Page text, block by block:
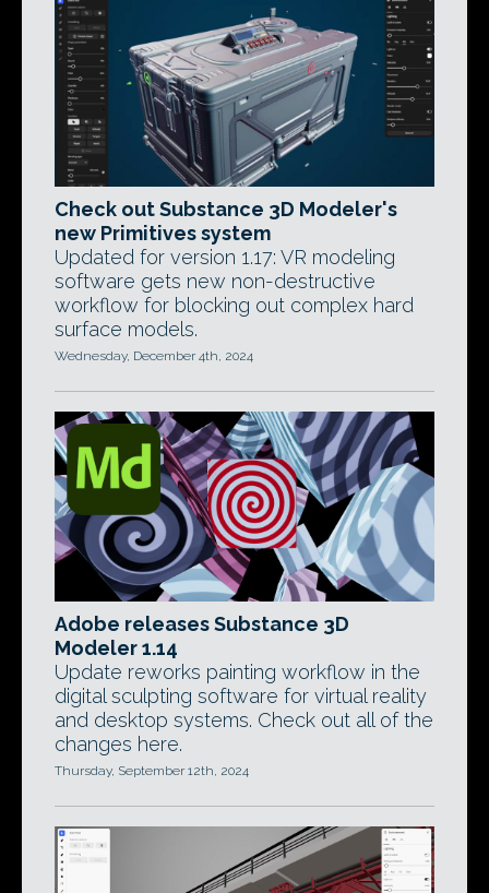
Check out Substance 3D Modeler's
new Primitives system
Updated for version 1.17: VR modeling
software gets new non-destructive
workflow for blocking out complex hard
surface models.
Wednesday, December 4th, 2024
Adobe releases Substance 3D
Modeler 1.14
Update reworks painting workflow in the
digital sculpting software for virtual reality
and desktop systems. Check out all of the
changes here.
Thursday, September 12th, 2024